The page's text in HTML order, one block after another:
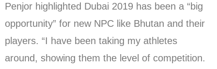
Penjor highlighted Dubai 2019 has been a “big
opportunity” for new NPC like Bhutan and their
players. “I have been taking my athletes
around, showing them the level of competition.